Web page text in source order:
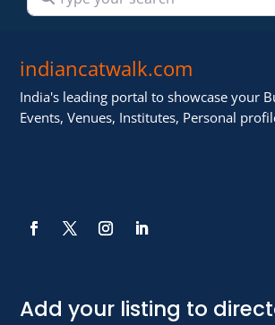
indiancatwalk.com
India's leading portal to showcase your
Events, Venues, Institutes, Personal
Add your listing to